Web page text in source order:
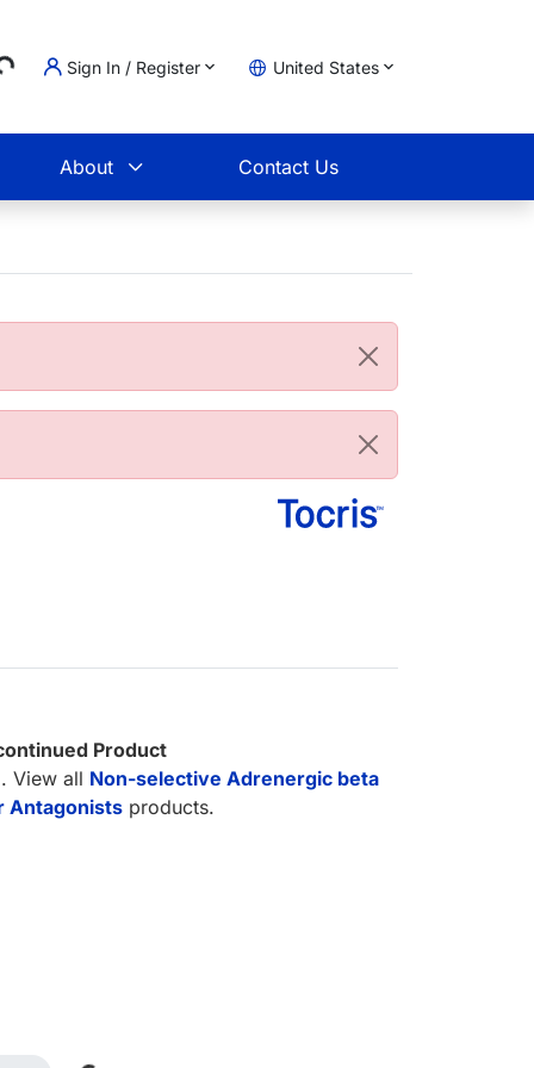
Sign In / Register United States
About Contact Us
Product
View all Non-selective Adrenergic beta
Antagonistsproducts.